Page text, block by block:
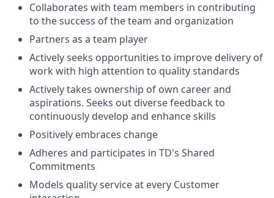
Collaborates with team members in contributing
to the success of the team and organization
Partners as a team player
Actively seeks opportunities to improve delivery of
work with high attention to quality standards
Actively takes ownership of own career and
aspirations. Seeks out diverse feedback to
continuously develop and enhance skills
Positively embraces change
Adheres and participates in TD's Shared
Commitments
Models quality service at every Customer